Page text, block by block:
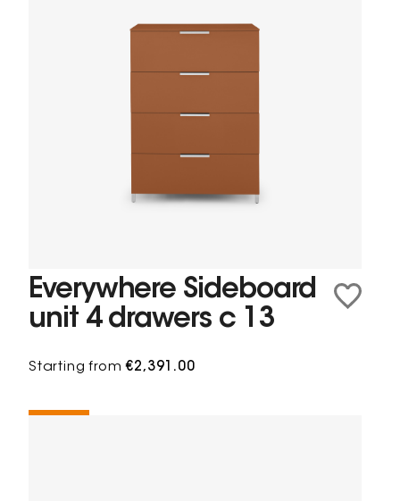
Everywhere Sideboard
unit 4 drawers c 13
Starting from€2,391.00